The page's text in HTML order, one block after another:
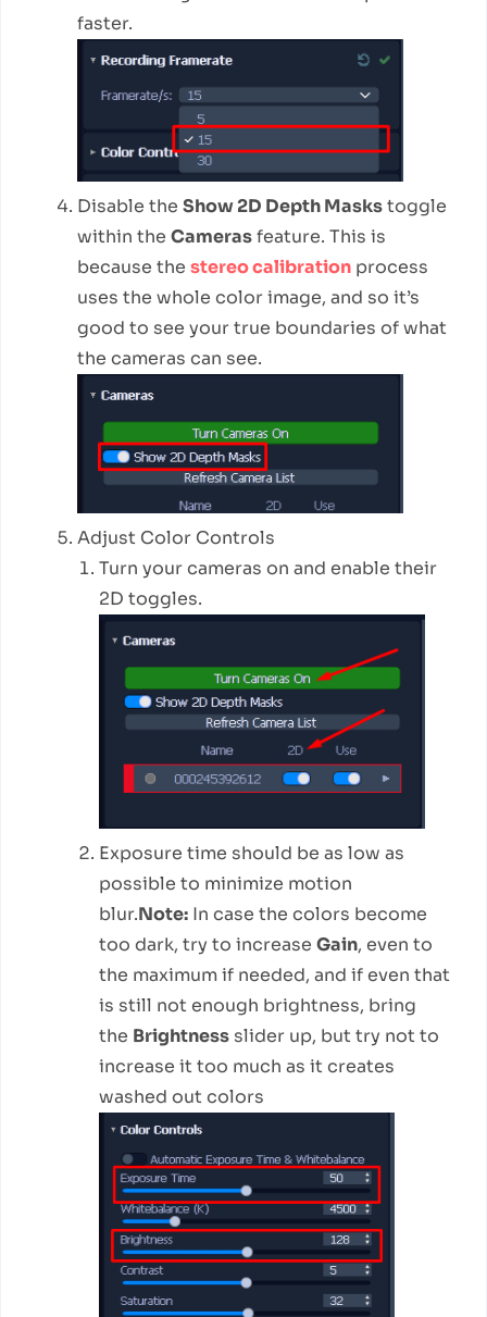
faster.
Disable the Show 2D Depth Maskstoggle
within the Camerasfeature. This is
because the stereo calibration process
uses the whole color image, and so it’s
good to see your true boundaries of what
the cameras can see.
Adjust Color Controls
Turn your cameras on and enable their
2D toggles.
Exposure time should be as low as
possible to minimize motion
blur.Note: In case the colors become
too dark, try to increase Gain, even to
the maximum if needed, and if even that
is still not enough brightness, bring
the Brightness slider up, but try not to
increase it too much as it creates
washed out colors